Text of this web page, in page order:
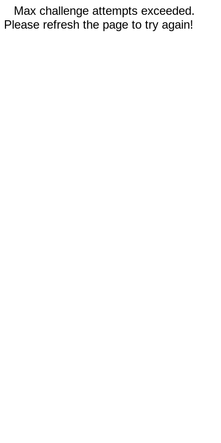
Max challenge attempts exceeded.
Please refresh the page to try again!